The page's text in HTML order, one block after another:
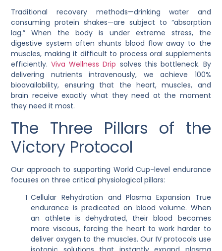
Traditional recovery methods—drinking water and
consuming protein shakes—are subject to “absorption
lag.” When the body is under extreme stress, the
digestive system often shunts blood flow away to the
muscles, making it difficult to process oral supplements
efficiently. Viva Wellness Drip solves this bottleneck. By
delivering nutrients intravenously, we achieve 100%
bioavailability, ensuring that the heart, muscles, and
brain receive exactly what they need at the moment
they need it most.
The Three Pillars of the
Victory Protocol
Our approach to supporting World Cup-level endurance
focuses on three critical physiological pillars:
Cellular Rehydration and Plasma Expansion True
endurance is predicated on blood volume. When
an athlete is dehydrated, their blood becomes
more viscous, forcing the heart to work harder to
deliver oxygen to the muscles. Our IV protocols use